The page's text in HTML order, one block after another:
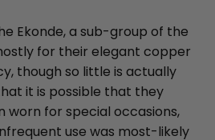
Ekonde, a sub-group of the
for their elegant copper
though so little is actually
it is possible that they
worn for special occasions,
use was most-likely